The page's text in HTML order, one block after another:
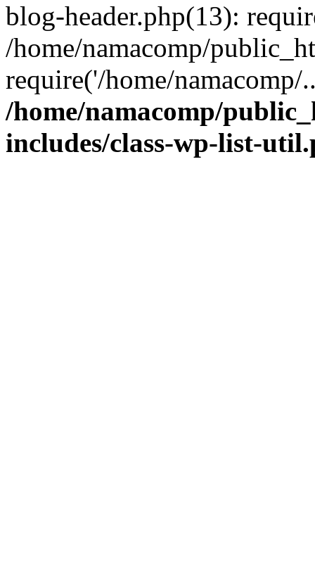
blog-header.php(13):
/home/namacomp/
require('/home/
/home/namacomp/
includes/class-wp-list-